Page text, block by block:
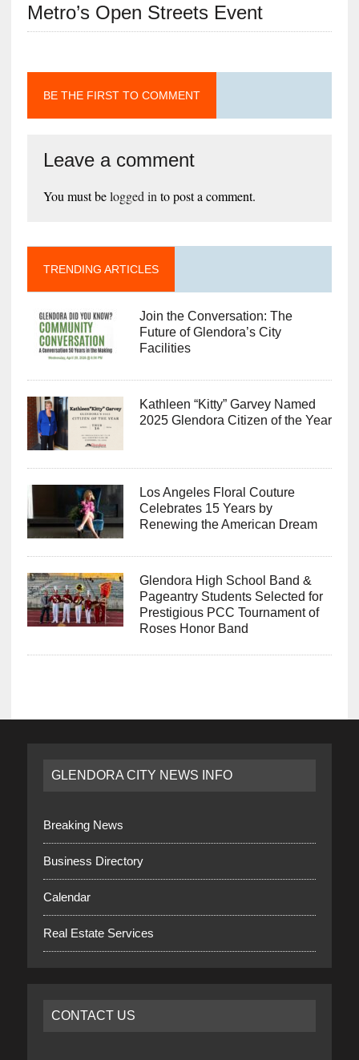
Metro’s Open Streets Event
BE THE FIRST TO COMMENT
Leave a comment
You must belogged in to post a comment.
TRENDING ARTICLES
Join the Conversation: The
Future of Glendora’s City
Facilities
Kathleen “Kitty” Garvey Named
2025 Glendora Citizen of the Year
Los Angeles Floral Couture
Celebrates 15 Years by
Renewing the American Dream
Glendora High School Band &
Pageantry Students Selected for
Prestigious PCC Tournament of
Roses Honor Band
GLENDORA CITY NEWS INFO
Breaking News
Business Directory
Calendar
Real Estate Services
CONTACT US